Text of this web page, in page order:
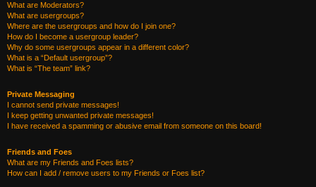
What are Moderators?
What are usergroups?
Where are the usergroups and how do I join one?
How do I become a usergroup leader?
Why do some usergroups appear in a different color?
What is a “Default usergroup”?
What is “The team” link?
Private Messaging
I cannot send private messages!
I keep getting unwanted private messages!
I have received a spamming or abusive email from someone on this board!
Friends and Foes
What are my Friends and Foes lists?
How can I add / remove users to my Friends or Foes list?